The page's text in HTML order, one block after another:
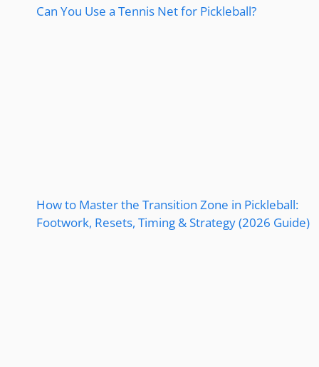
Can You Use a Tennis Net for Pickleball?
How to Master the Transition Zone in Pickleball:
Footwork, Resets, Timing & Strategy (2026 Guide)